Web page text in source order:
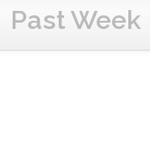
Past Week